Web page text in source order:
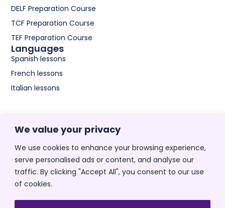
We value your privacy
We use cookies to enhance your browsing experience,
serve personalised ads or content, and analyse our
traffic. By clicking "Accept All", you consent to our use
of cookies.
Languages
Spanish lessons
French lessons
Italian lessons
DELF Preparation Course
TCF Preparation Course
TEF Preparation Course
Spanish lessons for adults
Spanish lessons for
beginners
Medical Spanish Course
Spanish Course for nurses
Spanish classes for kids